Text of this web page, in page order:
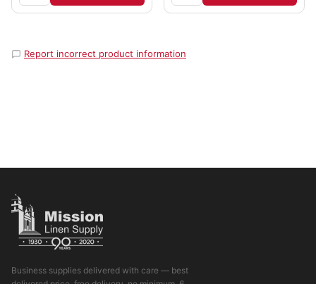
Report incorrect product information
Business supplies delivered with care — best